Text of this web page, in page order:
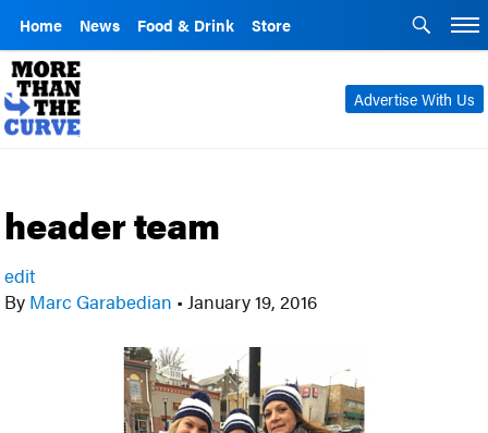
Home News Food & Drink Store
Advertise With Us
header team
edit
By Marc Garabedian • January 19, 2016